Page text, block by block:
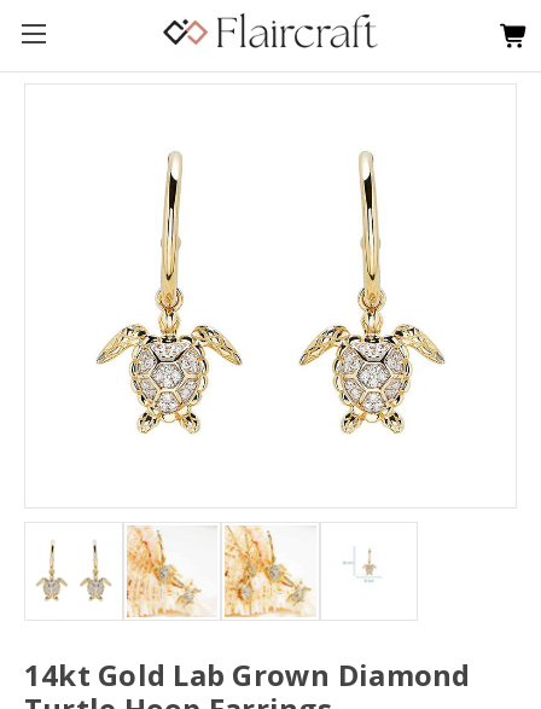
14kt Gold Lab Grown Diamond